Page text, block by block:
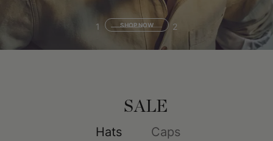
SHOP NOW
1 2
SALE
Hats Caps